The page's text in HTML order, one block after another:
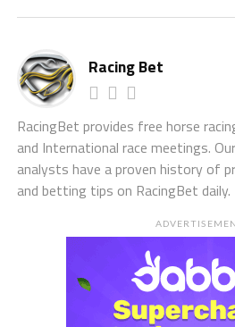
Racing Bet
RacingBet provides free horse
and International race meetings.
analysts have a proven history of
and betting tips on RacingBet daily.